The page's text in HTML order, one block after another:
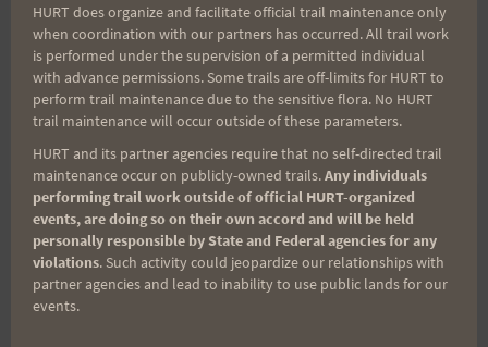
Post
navigation
PREVIOUS
Oahu Perimeter Run
April 15-17
NEXT
Saturday Training 4-16-
HURT does organize and facilitate official trail maintenance only
when coordination with our partners has occurred. All trail work
is performed under the supervision of a permitted individual
with advance permissions. Some trails are off-limits for HURT to
perform trail maintenance due to the sensitive flora. No HURT
trail maintenance will occur outside of these parameters.
HURT and its partner agencies require that no self-directed trail
maintenance occur on publicly-owned trails.Any individuals
performing trail work outside of official HURT-organized
events, are doing so on their own accord and will be held
personally responsible by State and Federal agencies for any
violations. Such activity could jeopardize our relationships with
partner agencies and lead to inability to use public lands for our
events.